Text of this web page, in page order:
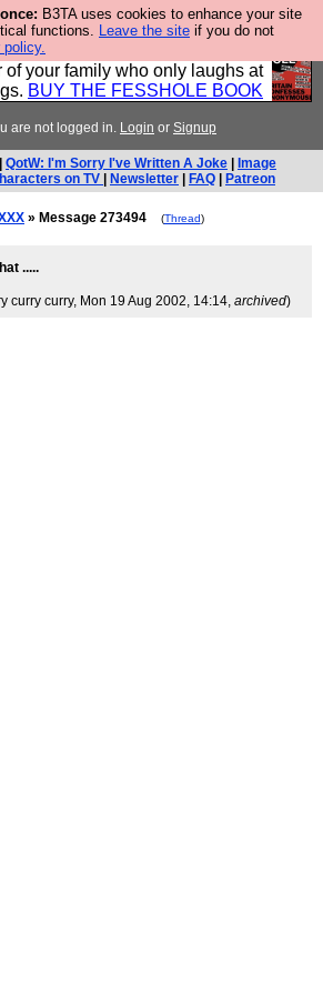
B3TA uses cookies to enhance your site
functions. Leave the site if you do not
policy.
a book of all the best @fesshole
it now as the ideal gift for that
of your family who only laughs at
BUY THE FESSHOLE BOOK
are not logged in. Login or Signup
QotW: I'm Sorry I've Written A Joke
Image
on TV
Newsletter FAQ Patreon
» Message 273494 (Thread)
.....
curry curry, Mon 19 Aug 2002, 14:14, archived)